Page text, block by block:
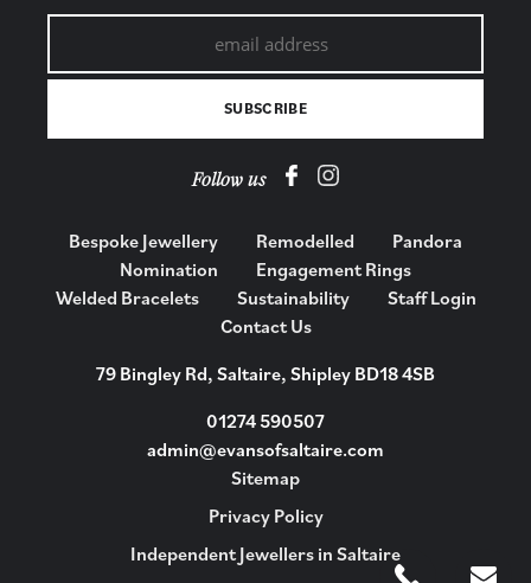
Follow us
Bespoke Jewellery Remodelled
Pandora
Nomination
Engagement Rings
Welded Bracelets
Sustainability
Staff Login
Contact Us
79 Bingley Rd, Saltaire, Shipley BD18 4SB
01274 590507
admin@evansofsaltaire.com
Sitemap
Privacy Policy
Independent Jewellers in Saltaire